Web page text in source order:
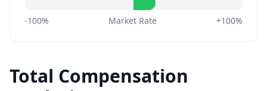
-100% Market Rate +100%
Total Compensation